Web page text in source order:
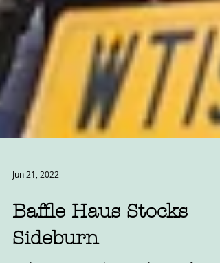
Jun 21, 2022
Baffle Haus Stocks